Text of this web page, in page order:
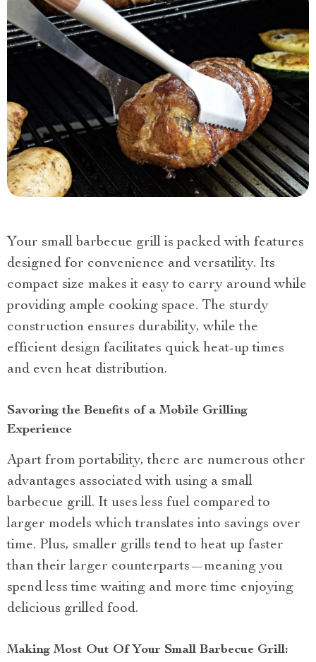
Your small barbecue grill is packed with features
designed for convenience and versatility. Its
compact size makes it easy to carry around while
providing ample cooking space. The sturdy
construction ensures durability, while the
efficient design facilitates quick heat-up times
and even heat distribution.
Savoring the Benefits of a Mobile Grilling
Experience
Apart from portability, there are numerous other
advantages associated with using a small
barbecue grill. It uses less fuel compared to
larger models which translates into savings over
time. Plus, smaller grills tend to heat up faster
than their larger counterparts—meaning you
spend less time waiting and more time enjoying
delicious grilled food.
Making Most Out Of Your Small Barbecue Grill: